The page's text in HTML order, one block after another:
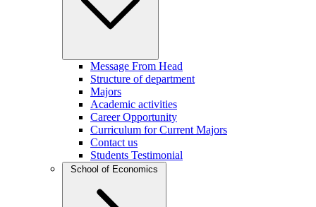
Message From Head
Structure of department
Majors
Academic activities
Career Opportunity
Curriculum for Current Majors
Contact us
Students Testimonial
School of Economics